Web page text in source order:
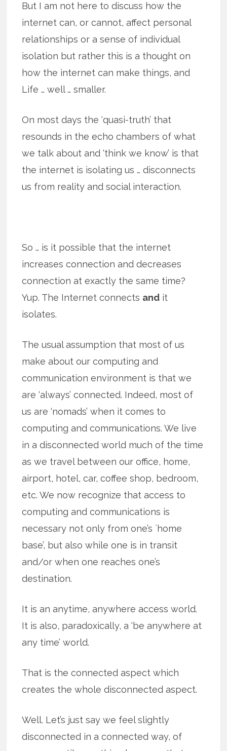
But I am not here to discuss how the
internet can, or cannot, affect personal
relationships or a sense of individual
isolation but rather this is a thought on
how the internet can make things, and
Life … well … smaller.
On most days the ‘quasi-truth’ that
resounds in the echo chambers of what
we talk about and ‘think we know’ is that
the internet is isolating us … disconnects
us from reality and social interaction.
So … is it possible that the internet
increases connection and decreases
connection at exactly the same time?
Yup. The Internet connects and it
isolates.
The usual assumption that most of us
make about our computing and
communication environment is that we
are ‘always’ connected. Indeed, most of
us are ‘nomads’ when it comes to
computing and communications. We live
in a disconnected world much of the time
as we travel between our office, home,
airport, hotel, car, coffee shop, bedroom,
etc. We now recognize that access to
computing and communications is
necessary not only from one’s `home
base’, but also while one is in transit
and/or when one reaches one’s
destination.
It is an anytime, anywhere access world.
It is also, paradoxically, a ‘be anywhere at
any time’ world.
That is the connected aspect which
creates the whole disconnected aspect.
Well. Let’s just say we feel slightly
disconnected in a connected way, of